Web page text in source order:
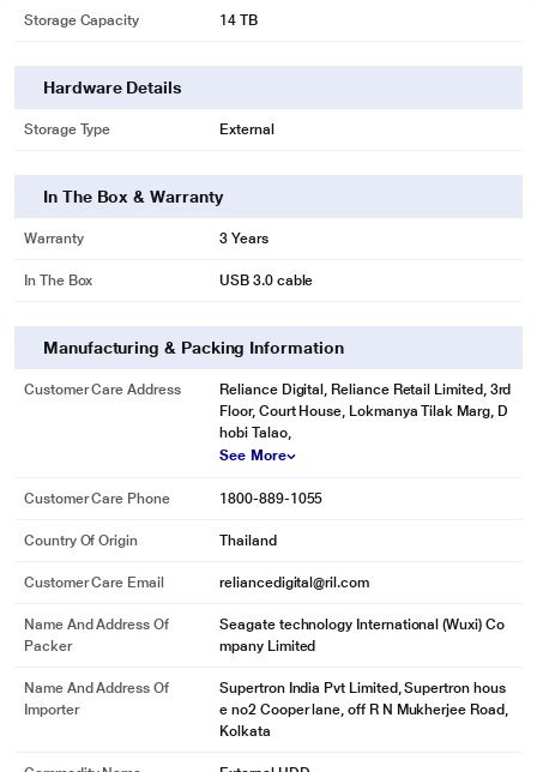
Storage Capacity 14 TB
Hardware Details
Storage Type External
In The Box & Warranty
Warranty 3 Years
In The Box USB 3.0 cable
Manufacturing & Packing Information
Customer Care Address
Reliance Digital, Reliance Retail Limited, 3rd
Floor, Court House, Lokmanya Tilak Marg, D
hobi Talao,
See More
Customer Care Phone 1800-889-1055
Country Of Origin Thailand
Customer Care Email reliancedigital@ril.com
Name And Address Of
Packer
Seagate technology International (Wuxi) Co
mpany Limited
Name And Address Of
Importer
Supertron India Pvt Limited, Supertron hous
e no2 Cooper lane, off R N Mukherjee Road,
Kolkata